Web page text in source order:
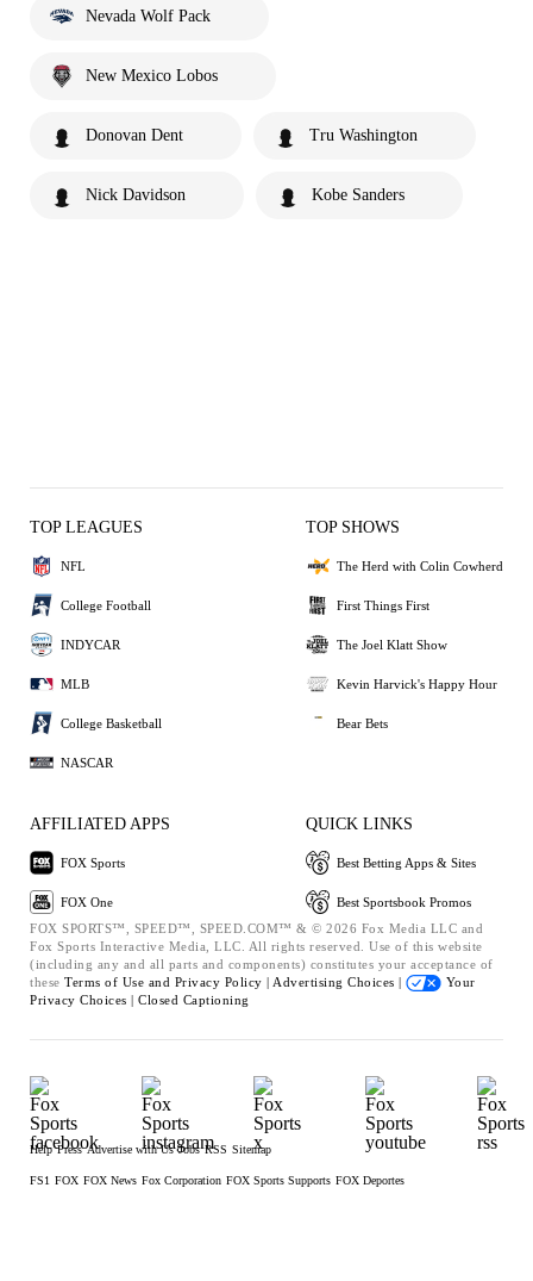
Nevada Wolf Pack
New Mexico Lobos
Donovan Dent Tru Washington
Nick Davidson Kobe Sanders
TOP LEAGUES
NFL
College Football
INDYCAR
MLB
College Basketball
NASCAR
TOP SHOWS
The Herd with Colin Cowherd
First Things First
The Joel Klatt Show
Kevin Harvick's Happy Hour
Bear Bets
AFFILIATED APPS
FOX Sports
FOX One
QUICK LINKS
Best Betting Apps & Sites
Best Sportsbook Promos
FOX SPORTS™, SPEED™, SPEED.COM™ & © 2026 Fox Media LLC and
Fox Sports Interactive Media, LLC. All rights reserved. Use of this website
(including any and all parts and components) constitutes your acceptance of
these Terms of Use and Privacy Policy | Advertising Choices |
Your
Privacy Choices | Closed Captioning
Help Press Advertise with Us Jobs RSS Sitemap
FS1 FOX FOX News Fox Corporation FOX Sports Supports FOX Deportes